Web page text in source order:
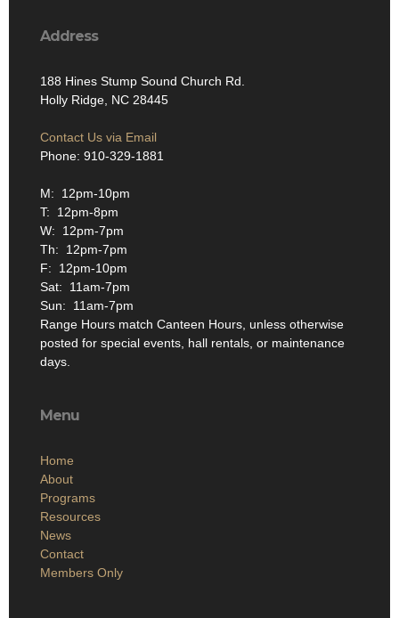
Address
188 Hines Stump Sound Church Rd.
Holly Ridge, NC 28445
Contact Us via Email
Phone: 910-329-1881
M: 12pm-10pm
T: 12pm-8pm
W: 12pm-7pm
Th: 12pm-7pm
F: 12pm-10pm
Sat: 11am-7pm
Sun: 11am-7pm
Range Hours match Canteen Hours, unless otherwise
posted for special events, hall rentals, or maintenance
days.
Menu
Home
About
Programs
Resources
News
Contact
Members Only